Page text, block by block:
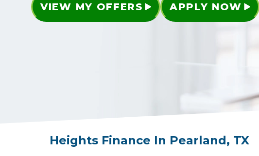
VIEW MY OFFERS APPLY NOW
Heights Finance In Pearland, TX